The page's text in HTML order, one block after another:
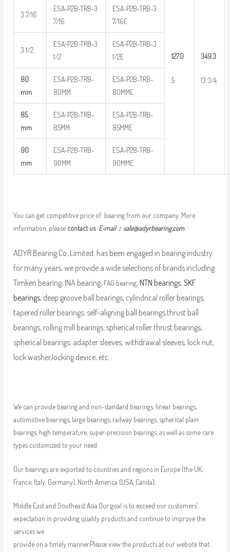
127.0
5
349.3
13 3/4
3 7/16
ESA-P2B-TRB-3
7/16
ESA-P2B-TRB-3
7/16E
3 1/2
ESA-P2B-TRB-3
1/2
ESA-P2B-TRB-3
1/2E
80
mm
ESA-P2B-TRB-
80MM
ESA-P2B-TRB-
80MME
85
mm
ESA-P2B-TRB-
85MM
ESA-P2B-TRB-
85MME
90
mm
ESA-P2B-TRB-
90MM
ESA-P2B-TRB-
90MME
You can get competitive price of bearing from our company. More
information, please contact us E-mail： sale@adyrbearing.com
ADYR Bearing Co.,Limited. has been engaged in bearing industry
for many years, we provide a wide selections of brands including
Timken bearing, INA bearing, FAG bearing, NTN bearings, SKF
bearings, deep groove ball bearings, cylindrical roller bearings,
tapered roller bearings, self-aligning ball bearings,thrust ball
bearings, rolling mill bearings, spherical roller thrust bearings,
spherical bearings, adapter sleeves, withdrawal sleeves, lock nut,
lock washer,locking device, etc.
We can provide bearing and non-standard bearings, linear bearings,
automotive bearings, large bearings, railway bearings, spherical plain
bearings, high temperature, super-precision bearings, as well as some rare
types customized to your need.
Our bearings are exported to countries and regions in Europe (the UK,
France, Italy, Germany), North America (USA, Canda),
Middle East and Southeast Asia.Our goal is to exceed our customers’
expectation in providing quality products and continue to improve the
services we
provide on a timely manner.Please view the products at our website that